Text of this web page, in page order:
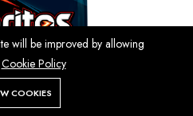
will be improved by allowing
Cookie Policy
COOKIES